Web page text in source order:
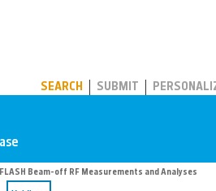
SEARCH SUBMIT
Beam-off RF Measurements and Analyses